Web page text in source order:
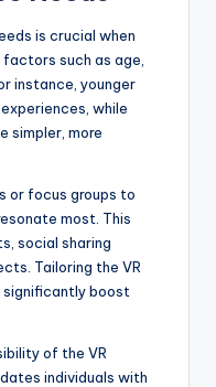
is crucial when
such as age,
instance, younger
while
simpler, more
or focus groups to
most. This
social sharing
Tailoring the VR
significantly boost
of the VR
individuals with